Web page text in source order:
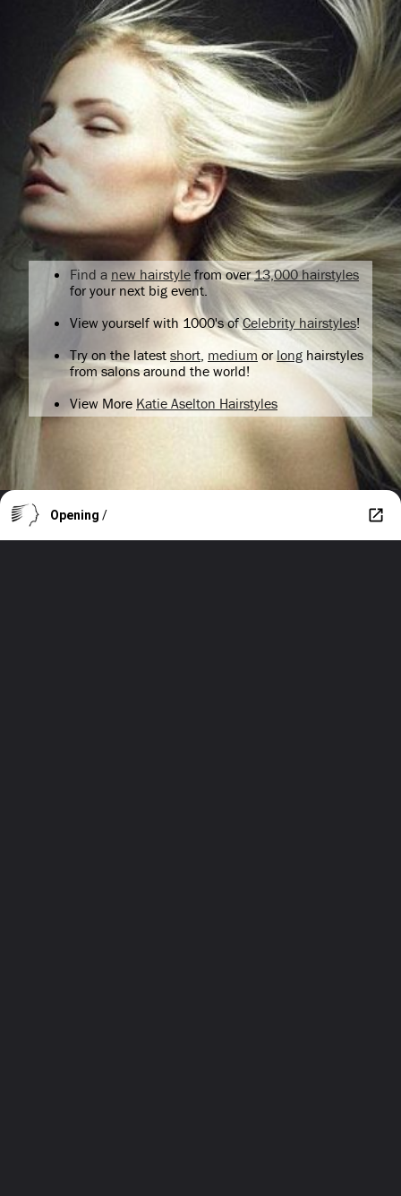
Find a new hairstyle from over13,000 hairstyles
for your next big event.
View yourself with 1000's ofCelebrity hairstyles!
Try on the latest short medium orlong hairstyles
from salons around the world!
View More Katie Aselton Hairstyles
Opening /